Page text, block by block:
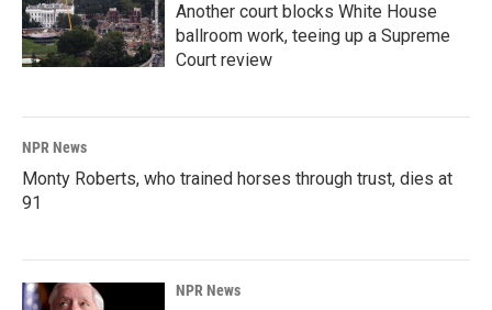
Another court blocks White House
ballroom work, teeing up a Supreme
Court review
NPR News
Monty Roberts, who trained horses through trust, dies at
91
NPR News